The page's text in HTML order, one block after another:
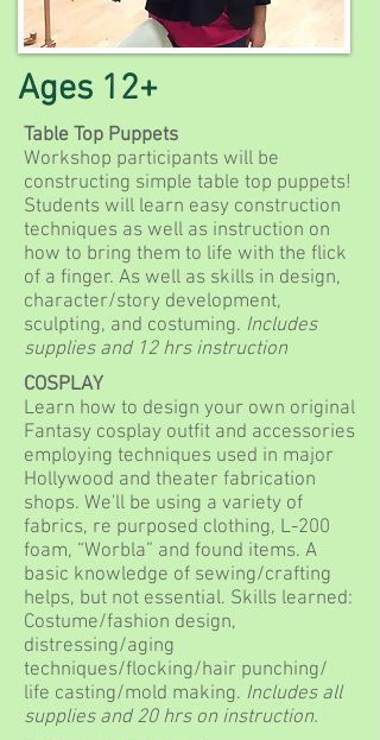
Ages 12+
Table Top Puppets
Workshop participants will be
constructing simple table top puppets!
Students will learn easy construction
techniques as well as instruction on
how to bring them to life with the flick
of a finger. As well as skills in design,
character/story development,
sculpting, and costuming. Includes
supplies and 12 hrs instruction
COSPLAY
Learn how to design your own original
Fantasy cosplay outfit and accessories
employing techniques used in major
Hollywood and theater fabrication
shops. We'll be using a variety of
fabrics, re purposed clothing, L-200
foam, “Worbla” and found items. A
basic knowledge of sewing/crafting
helps, but not essential. Skills learned:
Costume/fashion design,
distressing/aging
techniques/flocking/hair punching/
life casting/mold making. Includes all
supplies and 20 hrs on instruction.